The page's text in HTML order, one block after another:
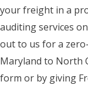
your freight in a
auditing services
out to us for a
Maryland to North
form or by giving